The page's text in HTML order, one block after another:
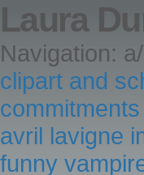
Laura
Navigation:
clipart and
avril lavigne
funny